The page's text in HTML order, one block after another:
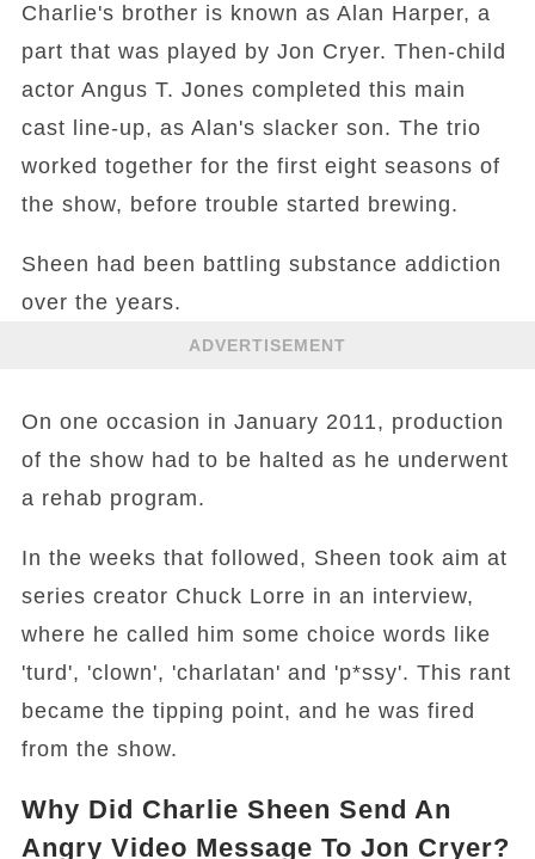
Charlie's brother is known as Alan Harper, a
part that was played by Jon Cryer. Then-child
actor Angus T. Jones completed this main
cast line-up, as Alan's slacker son. The trio
worked together for the first eight seasons of
the show, before trouble started brewing.
Sheen had been battling substance addiction
over the years.
ADVERTISEMENT
On one occasion in January 2011, production
of the show had to be halted as he underwent
a rehab program.
In the weeks that followed, Sheen took aim at
series creator Chuck Lorre in an interview,
where he called him some choice words like
'turd', 'clown', 'charlatan' and 'p*ssy'. This rant
became the tipping point, and he was fired
from the show.
Why Did Charlie Sheen Send An
Angry Video Message To Jon Cryer?